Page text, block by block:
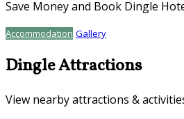
Save Money and Book Dingle
Accommodation Gallery
Dingle Attractions
View nearby attractions &